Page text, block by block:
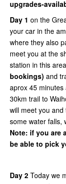
upgrades-
Day 1 on the
your car in the
where they also
meet you at the
station in this
bookings) and
aprox 45
30km trail to
will meet you
some water falls,
Note: if you are
be able to pick
Day 2 Today we